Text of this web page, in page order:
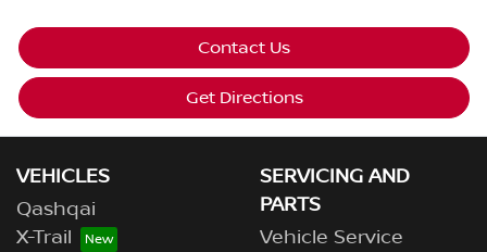
Contact Us
Get Directions
VEHICLES
Qashqai
X-Trail
SERVICING AND
PARTS
Vehicle Service